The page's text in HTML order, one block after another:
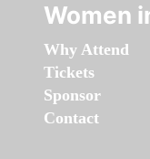
Women
Why Attend
Tickets
Sponsor
Contact